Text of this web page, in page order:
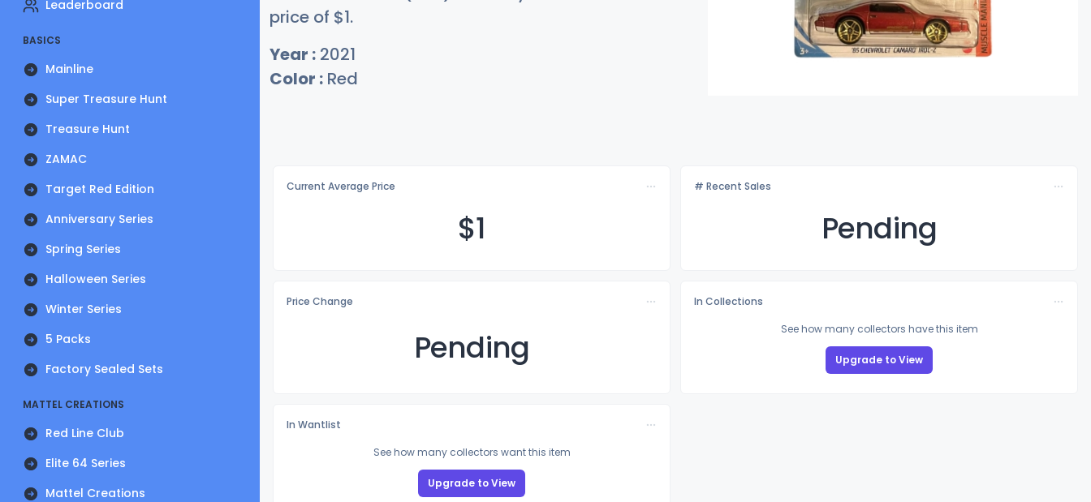
Leaderboard
BASICS
Mainline
Super Treasure Hunt
Treasure Hunt
ZAMAC
Target Red Edition
Anniversary Series
Spring Series
Halloween Series
Winter Series
5 Packs
Factory Sealed Sets
MATTEL CREATIONS
Red Line Club
Elite 64 Series
Mattel Creations
price of $1.
Year : 2021
Color : Red
Current Average Price
$1
# Recent Sales
Pending
Price Change
Pending
In Collections
See how many collectors have this item
Upgrade to View
In Wantlist
See how many collectors want this item
Upgrade to View